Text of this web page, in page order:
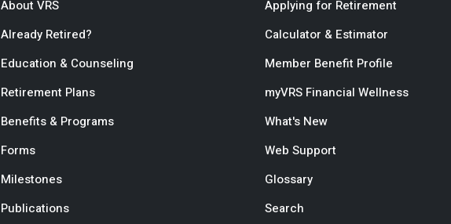
About VRS
Already Retired?
Education & Counseling
Retirement Plans
Benefits & Programs
Forms
Milestones
Publications
Applying for Retirement
Calculator & Estimator
Member Benefit Profile
myVRS Financial Wellness
What's New
Web Support
Glossary
Search